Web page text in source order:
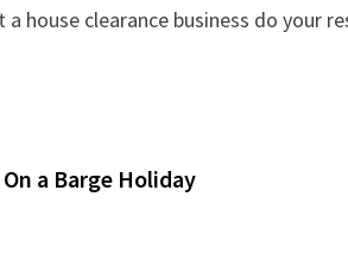
house clearance business do your
a Barge Holiday